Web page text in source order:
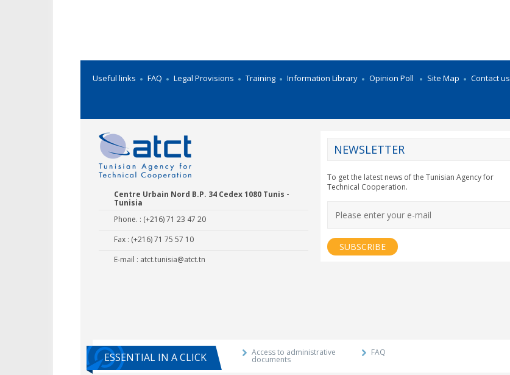
Useful links FAQ Legal Provisions Training Information Library Opinion Poll Site Map Contact us
CY2012EU
Centre Urbain Nord B.P. 34 Cedex 1080 Tunis -
Tunisia
Phone. : (+216) 71 23 47 20
Fax : (+216) 71 75 57 10
E-mail : atct.tunisia@atct.tn
NEWSLETTER
To get the latest news of the Tunisian Agency for
Technical Cooperation.
ESSENTIAL IN A CLICK Access to administrative
documents
FAQ